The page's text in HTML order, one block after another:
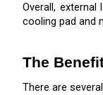
Overall,
cooling pad and
The
There are